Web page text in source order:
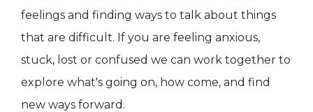
feelings and finding ways to talk about things
that are difficult. If you are feeling anxious,
stuck, lost or confused we can work together to
explore what's going on, how come, and find
new ways forward.